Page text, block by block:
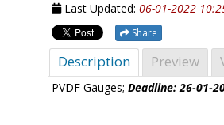
Last Updated: 06-01-2022
Share
Description Preview
PVDF Gauges; Deadline: 26-01-